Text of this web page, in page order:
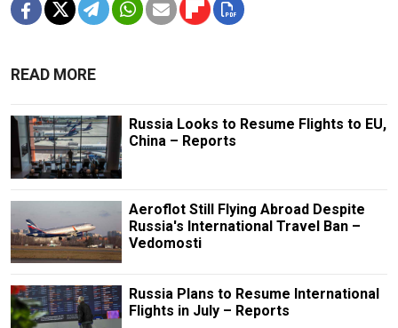
READ MORE
Russia Looks to Resume Flights to EU,
China – Reports
Aeroflot Still Flying Abroad Despite
Russia's International Travel Ban –
Vedomosti
Russia Plans to Resume International
Flights in July – Reports